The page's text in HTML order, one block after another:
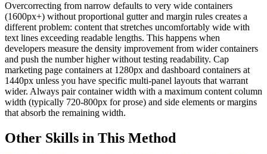
Overcorrecting from narrow defaults to very wide containers
(1600px+) without proportional gutter and margin rules creates a
different problem: content that stretches uncomfortably wide with
text lines exceeding readable lengths. This happens when
developers measure the density improvement from wider containers
and push the number higher without testing readability. Cap
marketing page containers at 1280px and dashboard containers at
1440px unless you have specific multi-panel layouts that warrant
wider. Always pair container width with a maximum content column
width (typically 720-800px for prose) and side elements or margins
that absorb the remaining width.
Other Skills in This Method